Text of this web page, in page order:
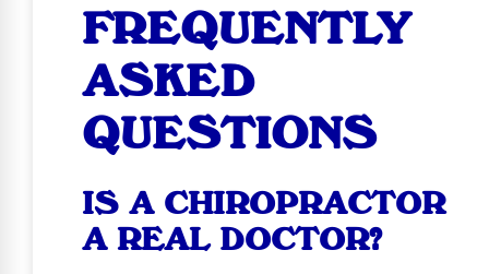
FREQUENTLY
ASKED
QUESTIONS
IS A CHIROPRACTOR
A REAL DOCTOR?